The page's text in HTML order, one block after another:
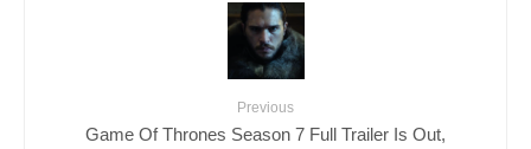
Previous
Game Of Thrones Season 7 Full Trailer Is Out,